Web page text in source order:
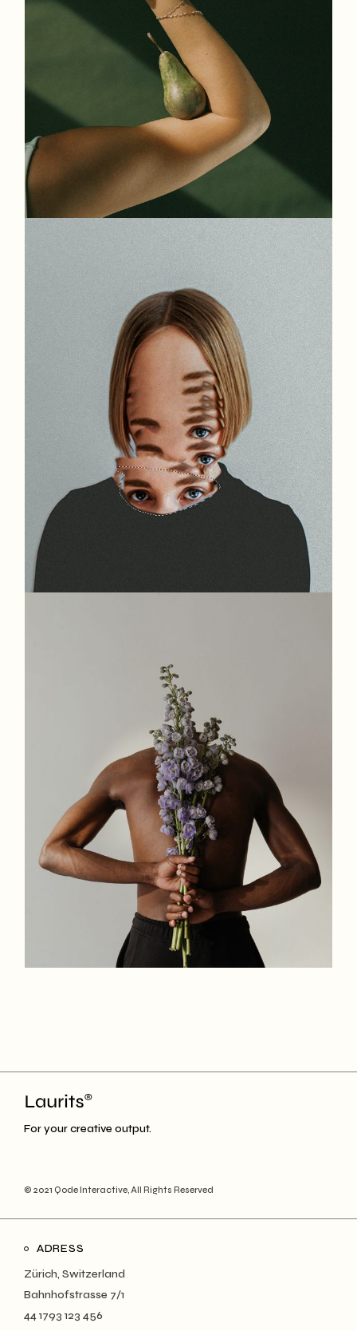
For your creative output.
© 2021 Qode Interactive, All Rights Reserved
ADRESS
Zürich, Switzerland
Bahnhofstrasse 7/1
44 1793 123 456